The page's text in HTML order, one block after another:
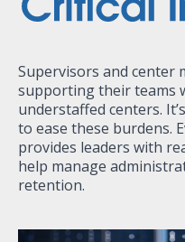
Supervisors and center
supporting their teams
understaffed centers.
to ease these burdens.
provides leaders with
help manage
retention.